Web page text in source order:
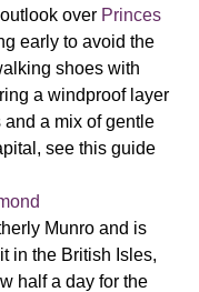
over Princes
early to avoid the
shoes with
a windproof layer
a mix of gentle
see this guide
Munro and is
in the British Isles,
half a day for the